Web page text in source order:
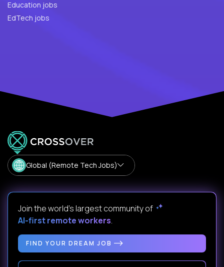
Education jobs
EdTech jobs
Global (Remote Tech Jobs)
Join the world's largest community of
AI-first remote workers.
FIND YOUR DREAM JOB